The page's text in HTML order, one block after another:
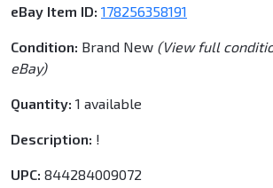
eBay Item ID: 178256358191
Condition: Brand New (View full
eBay)
Quantity: 1 available
Description: !
UPC: 844284009072